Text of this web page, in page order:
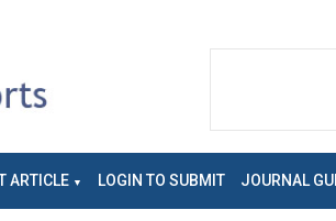
ARTICLE LOGIN TO SUBMIT JOURNAL